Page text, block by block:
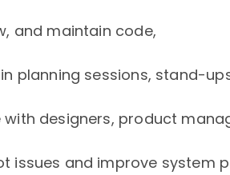
and maintain code,
planning sessions, stand-
designers, product
issues and improve system